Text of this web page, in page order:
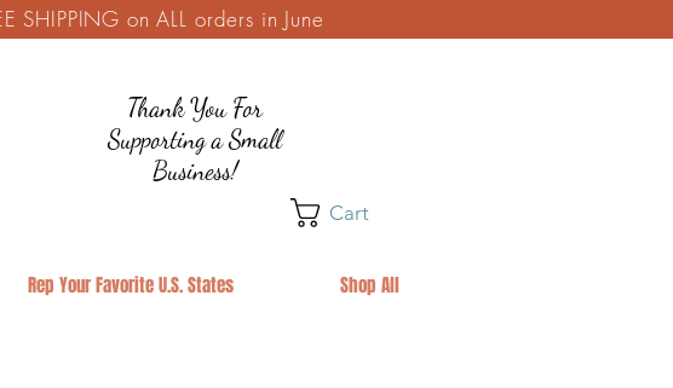
on ALL orders in June
Thank You For
Supporting a Small
Business!
Cart
Rep Your Favorite U.S. States Shop All